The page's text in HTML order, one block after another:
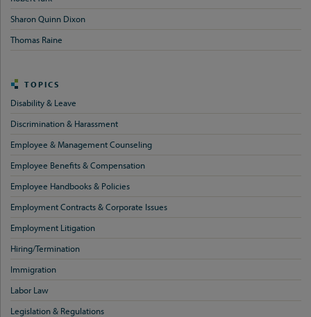
Sharon Quinn Dixon
Thomas Raine
TOPICS
Disability & Leave
Discrimination & Harassment
Employee & Management Counseling
Employee Benefits & Compensation
Employee Handbooks & Policies
Employment Contracts & Corporate Issues
Employment Litigation
Hiring/Termination
Immigration
Labor Law
Legislation & Regulations